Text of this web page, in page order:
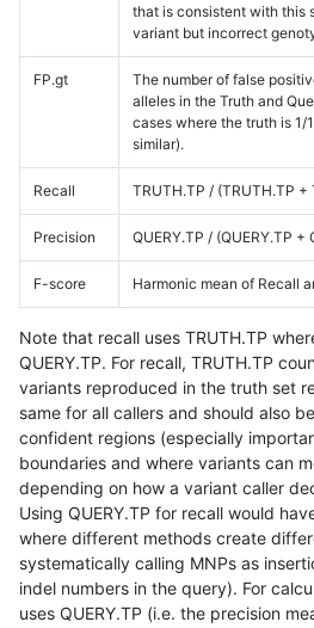
that is consistent with this
variant but incorrect
FP.gt
The number of false
alleles in the Truth and
cases where the truth is 1/
similar).
Recall TRUTH.TP / (TRUTH.TP +
Precision QUERY.TP / (QUERY.TP +
F-score Harmonic mean of Recall
Note that recall uses TRUTH.TP
QUERY.TP. For recall, TRUTH.TP
variants reproduced in the truth set
same for all callers and should also
confident regions (especially
boundaries and where variants can
depending on how a variant caller
Using QUERY.TP for recall would
where different methods create
systematically calling MNPs as
indel numbers in the query). For
uses QUERY.TP (i.e. the precision